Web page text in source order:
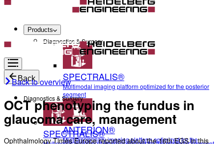
Products
Diagnostics & Surgery
SPECTRALIS®
Multimodal imaging platform optimized for the posterior
segment
ANTERION®
Multidisciplinary imaging platform optimized for the
Back
Diagnostics & Surgery
SPECTRALIS®
Back to overview
OCT phenotyping the fundus in
glaucoma care, management
Ophthalmology Times Europe reported about the 16th EGS in this